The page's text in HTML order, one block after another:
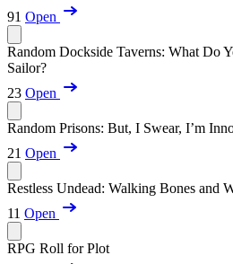
91 Open
Random Dockside Taverns: What Do
Sailor?
23 Open
Random Prisons: But, I Swear, I’m
21 Open
Restless Undead: Walking Bones and
11 Open
RPG Roll for Plot